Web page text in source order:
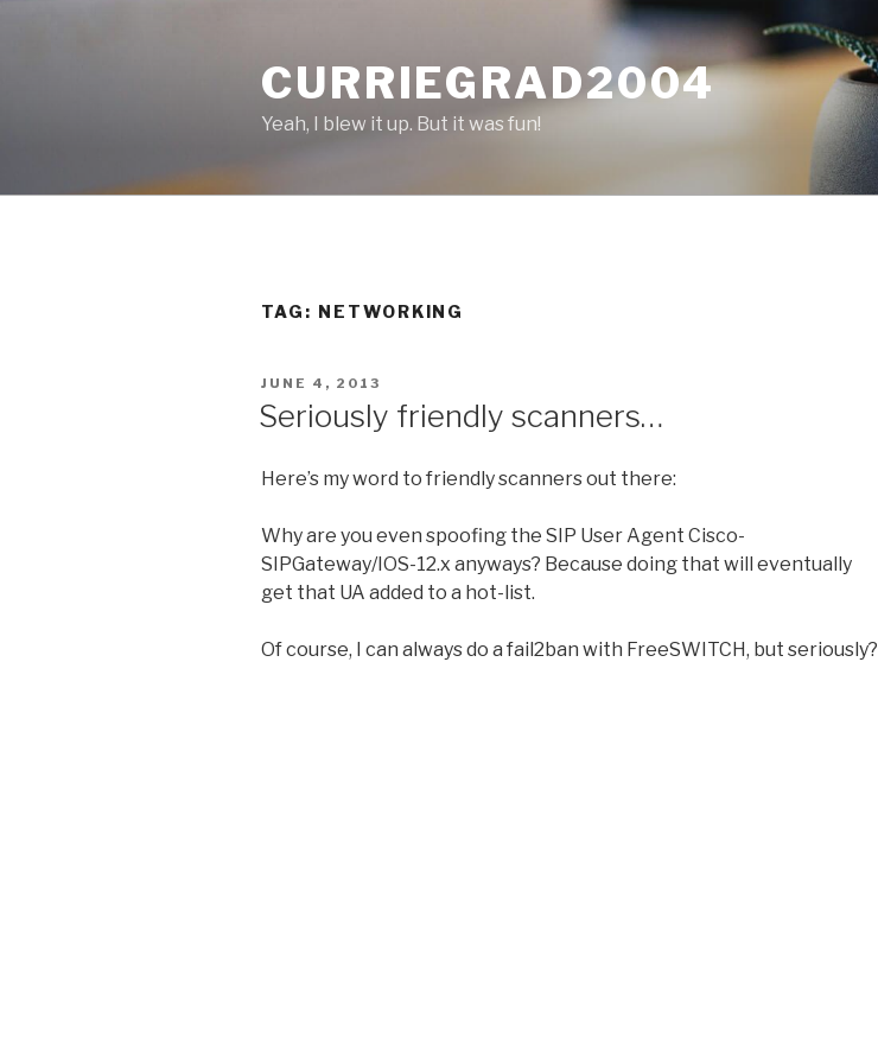
CURRIEGRAD2004
Yeah, I blew it up. But it was fun!
TAG: NETWORKING
POSTED
ON
JUNE 4, 2013
Seriously friendly scanners…
Here’s my word to friendly scanners out there:
Why are you even spoofing the SIP User Agent Cisco-
SIPGateway/IOS-12.x anyways? Because doing that will eventually
get that UA added to a hot-list.
Of course, I can always do a fail2ban with FreeSWITCH, but seriously?